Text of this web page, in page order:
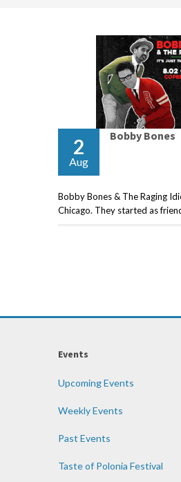
2
Aug
Bobby Bones
Bobby Bones & The Raging
Chicago. They started as
Events
Upcoming Events
Weekly Events
Past Events
Taste of Polonia Festival